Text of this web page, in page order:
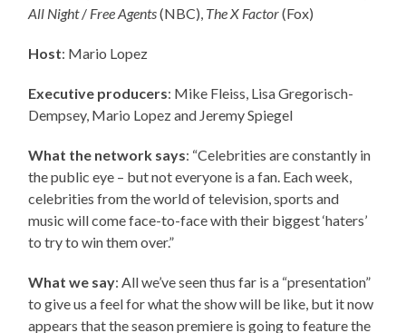
All Night/ Free Agents(NBC), The X Factor(Fox)
Host: Mario Lopez
Executive producers: Mike Fleiss, Lisa Gregorisch-
Dempsey, Mario Lopez and Jeremy Spiegel
What the network says: “Celebrities are constantly in
the public eye – but not everyone is a fan. Each week,
celebrities from the world of television, sports and
music will come face-to-face with their biggest ‘haters’
to try to win them over.”
What we say: All we’ve seen thus far is a “presentation”
to give us a feel for what the show will be like, but it now
appears that the season premiere is going to feature the